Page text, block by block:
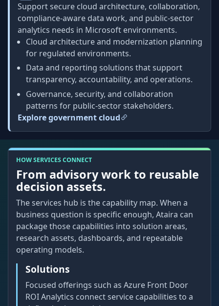
Support secure cloud architecture, collaboration,
compliance-aware data work, and public-sector
analytics needs in Microsoft environments.
Cloud architecture and modernization planning
for regulated environments.
Data and reporting solutions that support
transparency, accountability, and operations.
Governance, security, and collaboration
patterns for public-sector stakeholders.
Explore government cloud
HOW SERVICES CONNECT
From advisory work to reusable
decision assets.
The services hub is the capability map. When a
business question is specific enough, Ataira can
package those capabilities into solution areas,
research assets, dashboards, and repeatable
operating models.
Solutions
Focused offerings such as Azure Front Door
ROI Analytics connect service capabilities to a